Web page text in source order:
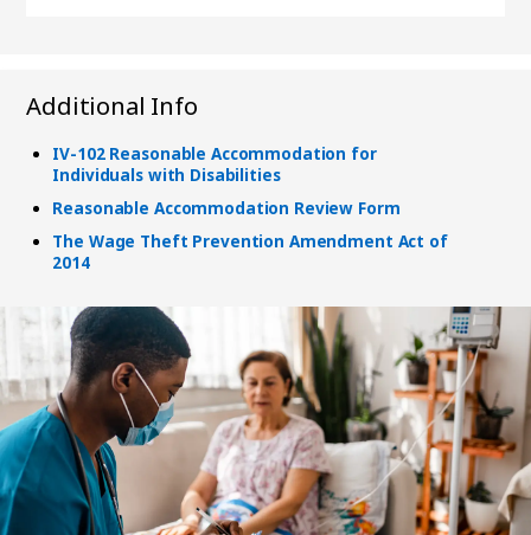
Additional Info
IV-102 Reasonable Accommodation for
Individuals with Disabilities
Reasonable Accommodation Review Form
The Wage Theft Prevention Amendment Act of
2014